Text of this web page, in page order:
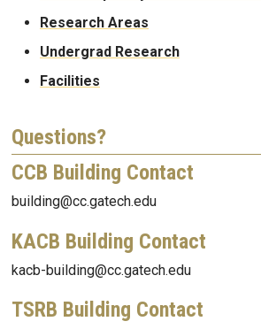
Research Areas
Undergrad Research
Facilities
Questions?
CCB Building Contact
building@cc.gatech.edu
KACB Building Contact
kacb-building@cc.gatech.edu
TSRB Building Contact